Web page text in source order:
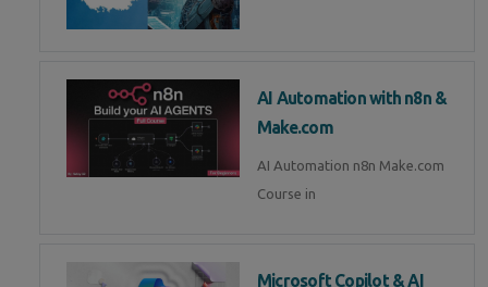
AI Automation with n8n &
Make.com
AI Automation n8n Make.com
Course in
Microsoft Copilot & AI